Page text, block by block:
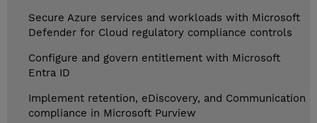
Secure Azure services and workloads with Microsoft
Defender for Cloud regulatory compliance controls
Configure and govern entitlement with Microsoft
Entra ID
Implement retention, eDiscovery, and Communication
compliance in Microsoft Purview